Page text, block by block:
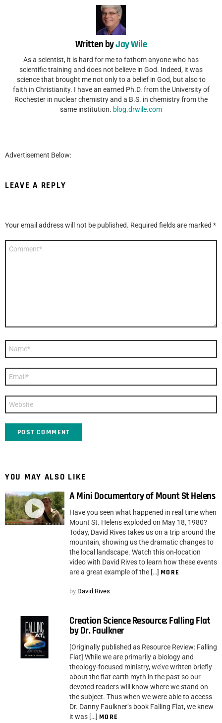
Written byJay Wile
As a scientist, it is hard for me to fathom anyone who has
scientific training and does not believe in God. Indeed, it was
science that brought me not only to a belief in God, but also to
faith in Christianity. I have an earned Ph.D. from the University of
Rochester in nuclear chemistry and a B.S. in chemistry from the
same institution. blog.drwile.com
Advertisement Below:
LEAVE A REPLY
Your email address will not be published. Required fields are marked *
Website
YOU MAY ALSO LIKE
A Mini Documentary of Mount St Helens
Have you seen what happened in real time when
Mount St. Helens exploded on May 18, 1980?
Today, David Rives takes us on a trip around the
mountain, showing us the dramatic changes to
the local landscape. Watch this on-location
video with David Rives to learn how these events
are a great example of the […] MORE
by David Rives
Creation Science Resource: Falling Flat
by Dr. Faulkner
[Originally published as Resource Review: Falling
Flat] While we are primarily a biology and
theology-focused ministry, we’ve written briefly
about the flat earth myth in the past so our
devoted readers will know where we stand on
the subject. Thus when we were able to access
Dr. Danny Faulkner’s book Falling Flat, we knew
it was […] MORE